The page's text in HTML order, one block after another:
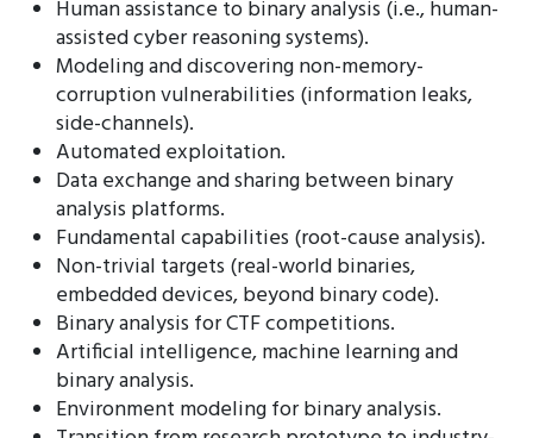
Human assistance to binary analysis (i.e., human-
assisted cyber reasoning systems).
Modeling and discovering non-memory-
corruption vulnerabilities (information leaks,
side-channels).
Automated exploitation.
Data exchange and sharing between binary
analysis platforms.
Fundamental capabilities (root-cause analysis).
Non-trivial targets (real-world binaries,
embedded devices, beyond binary code).
Binary analysis for CTF competitions.
Artificial intelligence, machine learning and
binary analysis.
Environment modeling for binary analysis.